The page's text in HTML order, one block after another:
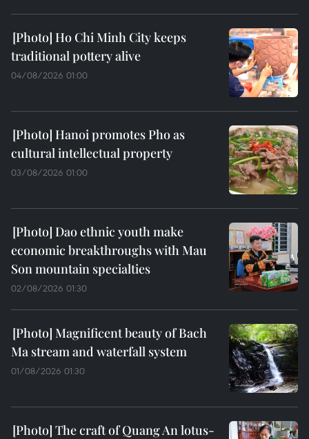
Ho Chi Minh City keeps
traditional pottery alive
04/08/2026 01:00
Hanoi promotes Pho as
cultural intellectual property
03/08/2026 01:00
Dao ethnic youth make
economic breakthroughs with Mau
Son mountain specialties
02/08/2026 01:30
Magnificent beauty of Bach
Ma stream and waterfall system
01/08/2026 01:30
The craft of Quang An lotus-